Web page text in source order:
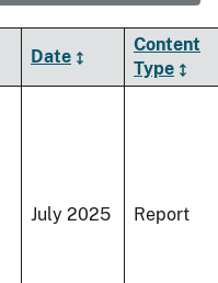
Date
Content
Type
July 2025 Report